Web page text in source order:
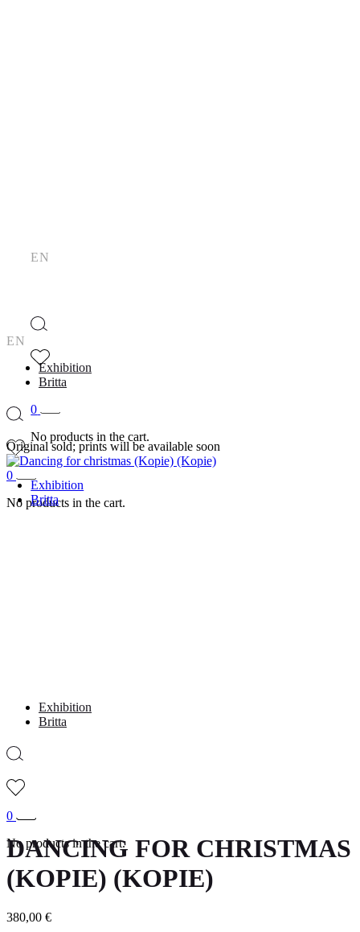
EN
Exhibition
Britta
0
No products in the cart.
Exhibition
Britta
0
No products in the cart.
EN
0
No products in the cart.
Exhibition
Britta
Original sold; prints will be available soon
DANCING FOR CHRISTMAS
(KOPIE) (KOPIE)
380,00 €